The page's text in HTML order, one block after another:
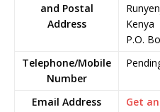
and Postal
Address
Kenya
P.O.
Telephone/Mobile
Number
Email Address
Get